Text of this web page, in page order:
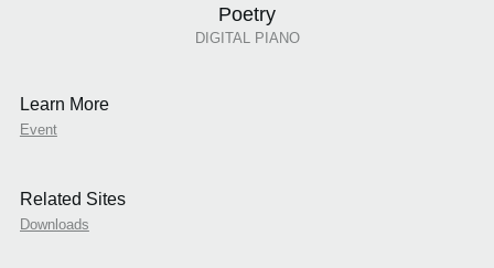
Poetry
DIGITAL PIANO
Learn More
Event
Related Sites
Downloads